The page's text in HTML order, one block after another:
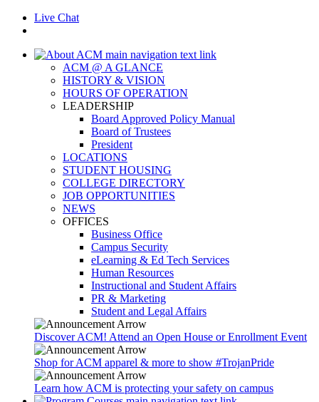
Live Chat
ACM @ A GLANCE
HISTORY & VISION
HOURS OF OPERATION
LEADERSHIP
Board Approved Policy Manual
Board of Trustees
President
LOCATIONS
STUDENT HOUSING
COLLEGE DIRECTORY
JOB OPPORTUNITIES
NEWS
OFFICES
Business Office
Campus Security
eLearning & Ed Tech Services
Human Resources
Instructional and Student Affairs
PR & Marketing
Student and Legal Affairs
Discover ACM! Attend an Open House or Enrollment Event
Shop for ACM apparel & more to show #TrojanPride
Learn how ACM is protecting your safety on campus